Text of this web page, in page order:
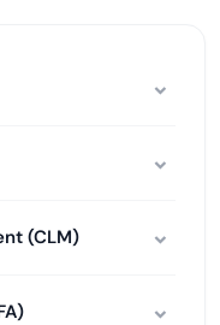
(CLM)